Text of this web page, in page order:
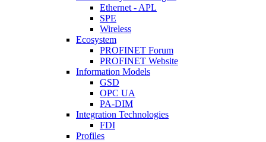
Ethernet - APL
SPE
Wireless
Ecosystem
PROFINET Forum
PROFINET Website
Information Models
GSD
OPC UA
PA-DIM
Integration Technologies
FDI
Profiles